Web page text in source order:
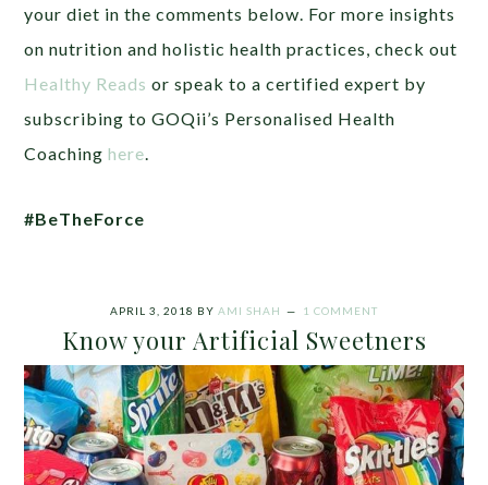
your diet in the comments below. For more insights
on nutrition and holistic health practices, check out
Healthy Reads or speak to a certified expert by
subscribing to GOQii’s Personalised Health
Coachinghere.
#BeTheForce
APRIL 3, 2018 BY AMI SHAH 1 COMMENT
Know your Artificial Sweetners